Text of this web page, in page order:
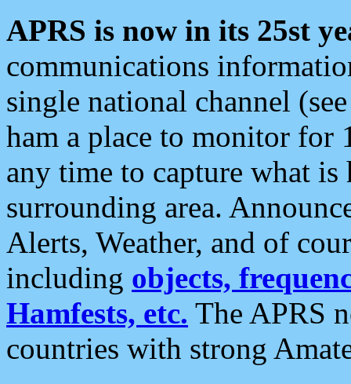
APRS is now in its 25st
communications
single national channel
ham a place to monitor for
any time to capture what
surrounding area.
Alerts, Weather, and of
including objects,
Hamfests, etc. The APRS
countries with strong